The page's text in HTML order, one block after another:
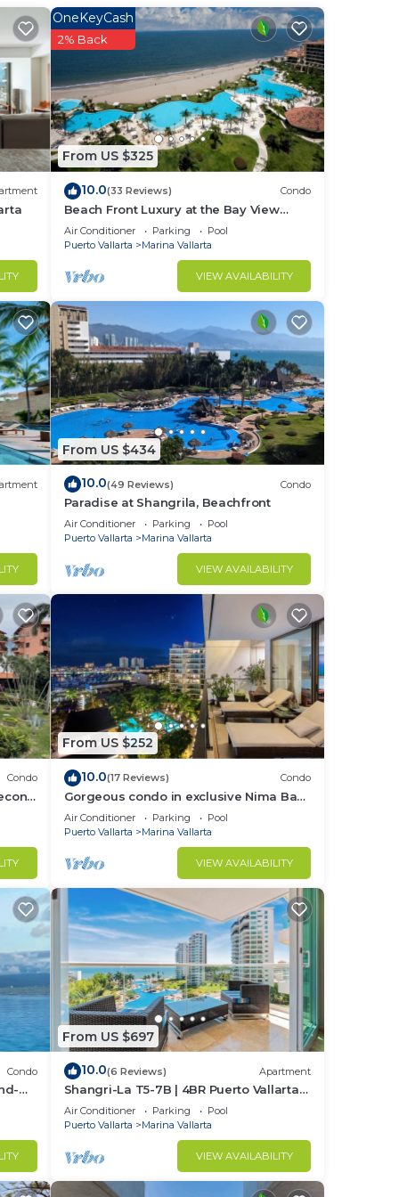
one
will
From US $325
OneKeyCash
2% Back
10.0(33 Reviews) Condo
Beach Front Luxury at the Bay View
Grand - Location! Location! Location!
Air Conditioner Parking
Pool
Puerto Vallarta
Marina Vallarta
VIEW AVAILABILITY
From US $434
10.0(49 Reviews) Condo
Paradise at Shangrila, Beachfront
Air Conditioner Parking
Pool
Puerto Vallarta
Marina Vallarta
VIEW AVAILABILITY
Condo
From US $252
10.0(17 Reviews) Condo
Gorgeous condo in exclusive Nima Bay
Marina Vallarta
Air Conditioner Parking
Pool
Puerto Vallarta
Marina Vallarta
VIEW AVAILABILITY
Condo
From US $697
10.0(6 Reviews) Apartment
Shangri-La T5-7B | 4BR Puerto Vallarta
Oceanfront
Air Conditioner Parking
Pool
Puerto Vallarta
Marina Vallarta
VIEW AVAILABILITY